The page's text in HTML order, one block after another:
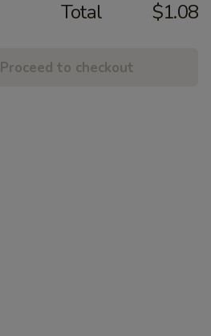
Total $1.08
Proceed to checkout